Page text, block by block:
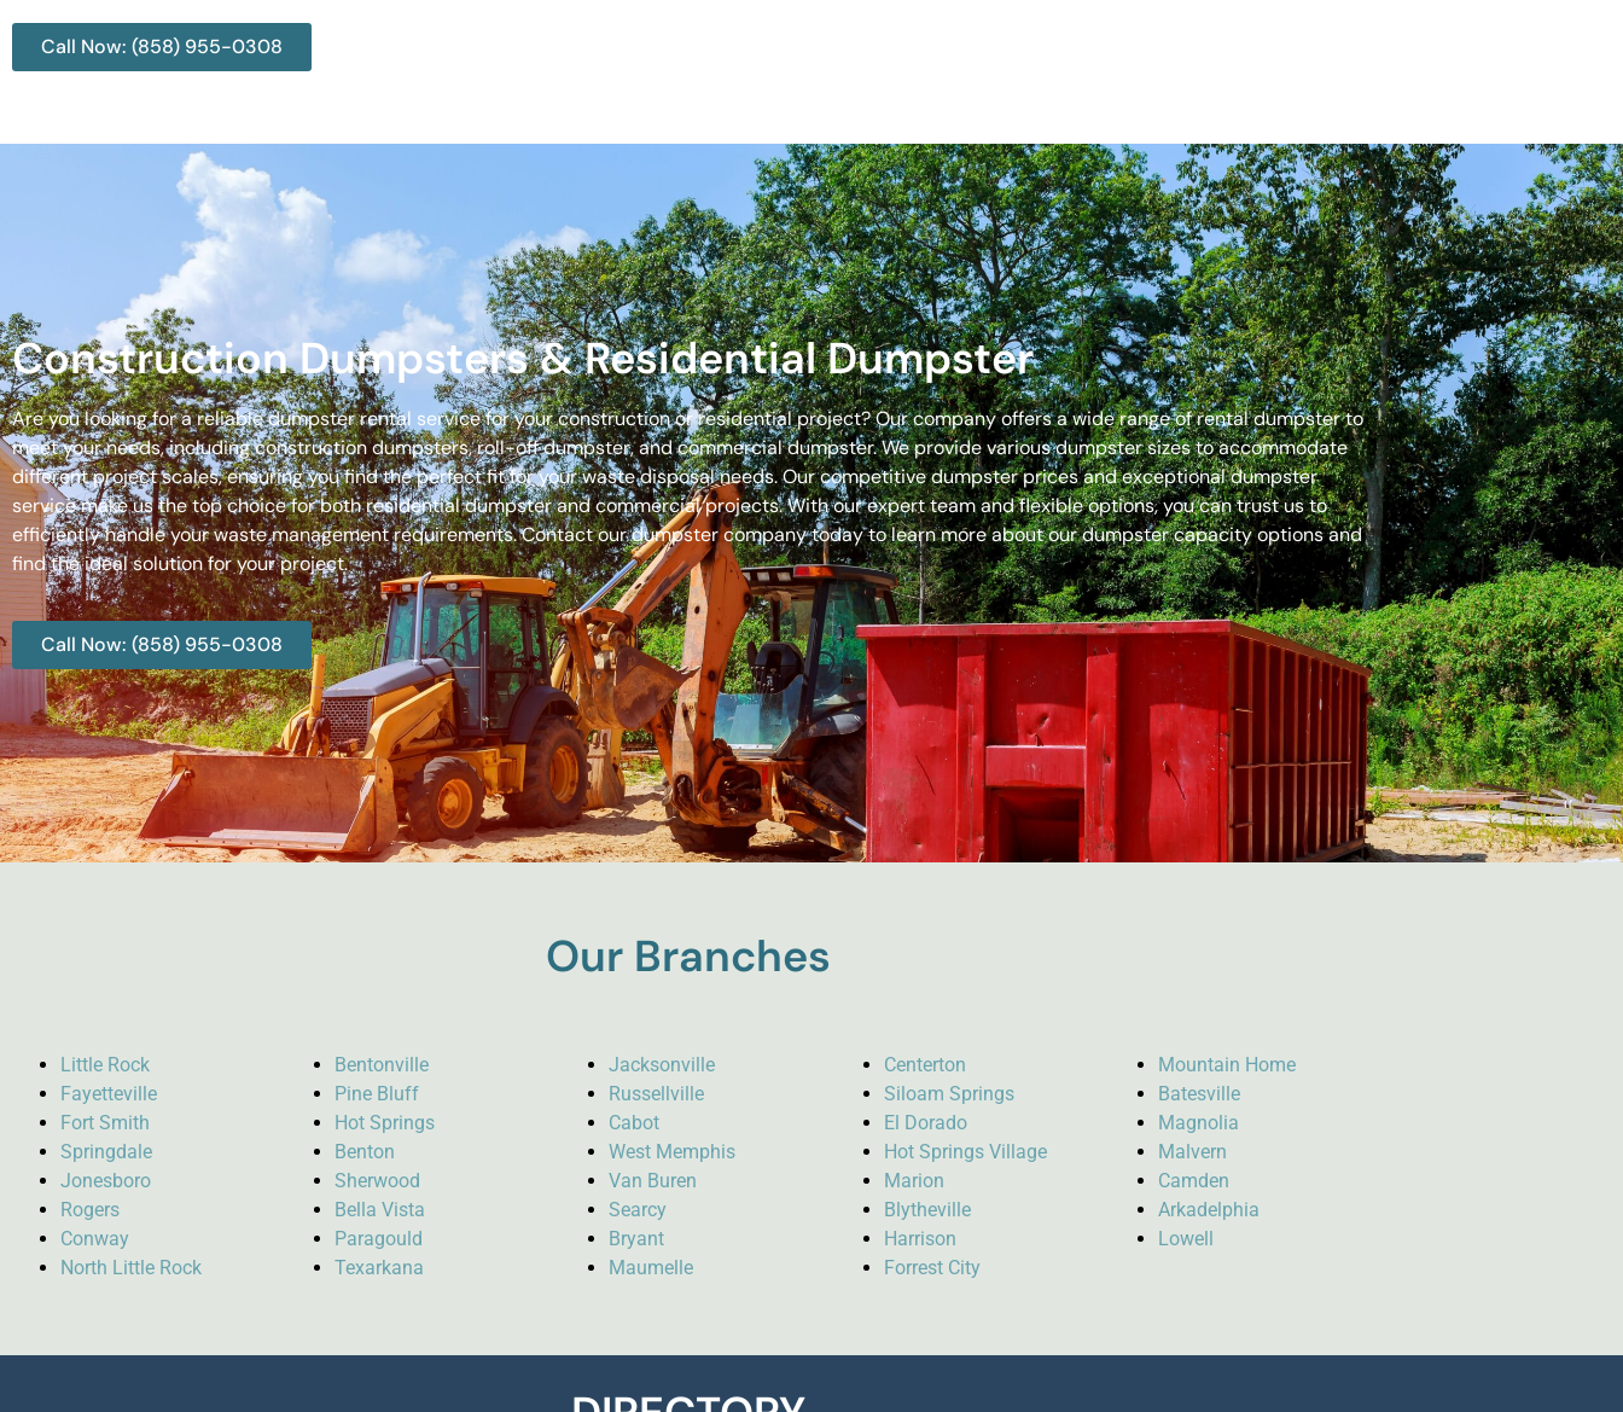
Call Now: (858) 955-0308
Construction Dumpsters & Residential Dumpster
Are you looking for a reliable dumpster rental service for your construction or residential project? Our company offers a wide range of rental dumpster to
meet your needs, including construction dumpsters, roll-off dumpster, and commercial dumpster. We provide various dumpster sizes to accommodate
different project scales, ensuring you find the perfect fit for your waste disposal needs. Our competitive dumpster prices and exceptional dumpster
service make us the top choice for both residential dumpster and commercial projects. With our expert team and flexible options, you can trust us to
efficiently handle your waste management requirements. Contact our dumpster company today to learn more about our dumpster capacity options and
find the ideal solution for your project.
Call Now: (858) 955-0308
Our Branches
Little Rock
Fayetteville
Fort Smith
Springdale
Jonesboro
Rogers
Conway
North Little Rock
Bentonville
Pine Bluff
Hot Springs
Benton
Sherwood
Bella Vista
Paragould
Texarkana
Jacksonville
Russellville
Cabot
West Memphis
Van Buren
Searcy
Bryant
Maumelle
Centerton
Siloam Springs
El Dorado
Hot Springs Village
Marion
Blytheville
Harrison
Forrest City
Mountain Home
Batesville
Magnolia
Malvern
Camden
Arkadelphia
Lowell